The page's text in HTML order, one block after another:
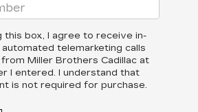
this box, I agree to receive in-
telemarketing calls
Miller Brothers Cadillac at
I entered. I understand that
is not required for purchase.